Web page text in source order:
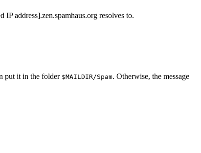
IP address].zen.spamhaus.org resolves to.
put it in the folder $MAILDIR/Spam. Otherwise, the message